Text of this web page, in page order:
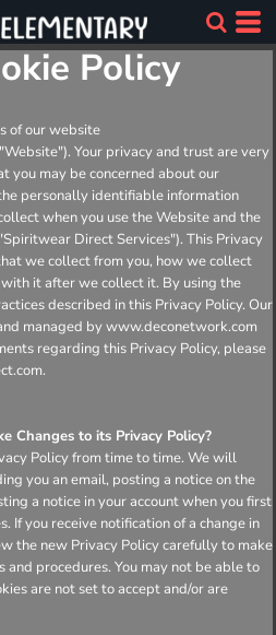
Policy
of our website
Your privacy and trust are very
you may be concerned about our
personally identifiable information
when you use the Website and the
Direct Services"). This Privacy
we collect from you, how we collect
it after we collect it. By using the
described in this Privacy Policy. Our
managed by www.deconetwork.com
regarding this Privacy Policy, please
Changes to its Privacy Policy?
Policy from time to time. We will
you an email, posting a notice on the
a notice in your account when you first
If you receive notification of a change in
the new Privacy Policy carefully to make
and procedures. You may not be able to
are not set to accept and/or are